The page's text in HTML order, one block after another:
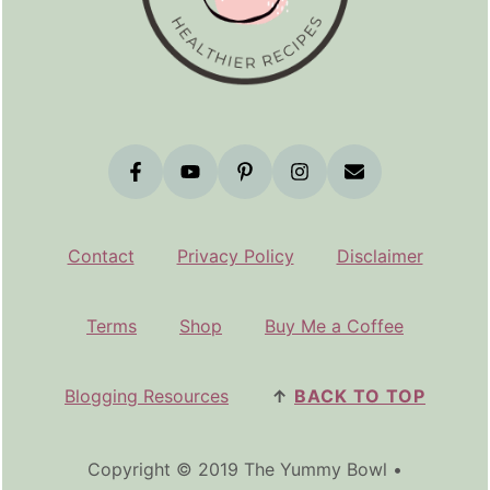
Contact Privacy Policy Disclaimer
Terms Shop Buy Me a Coffee
Blogging Resources ↑ BACK TO TOP
Copyright © 2019 The Yummy Bowl •